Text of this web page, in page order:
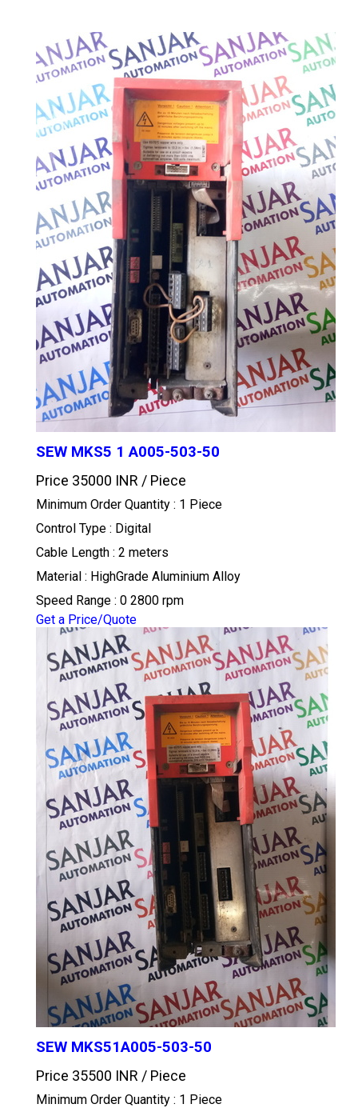
SEW MKS5 1 A005-503-50
Price 35000 INR / Piece
Minimum Order Quantity : 1 Piece
Control Type : Digital
Cable Length : 2 meters
Material : HighGrade Aluminium Alloy
Speed Range : 0 2800 rpm
Get a Price/Quote
SEW MKS51A005-503-50
Price 35500 INR / Piece
Minimum Order Quantity : 1 Piece